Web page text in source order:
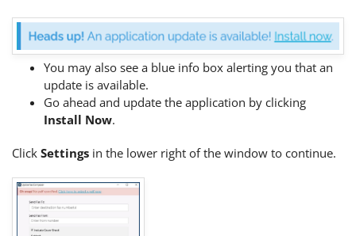
You may also see a blue info box alerting you that an
update is available.
Go ahead and update the application by clicking
Install Now.
Click Settings in the lower right of the window to continue.